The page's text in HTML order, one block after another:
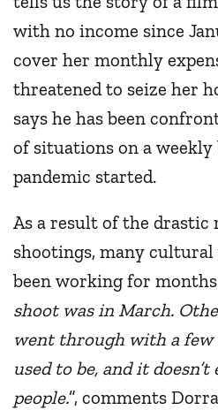
with no income since
cover her monthly
threatened to seize her
says he has been
of situations on a weekly
pandemic started.
As a result of the
shootings, many cultural
been working for
shoot was in March.
went through with a few
used to be, and it
people.”, comments